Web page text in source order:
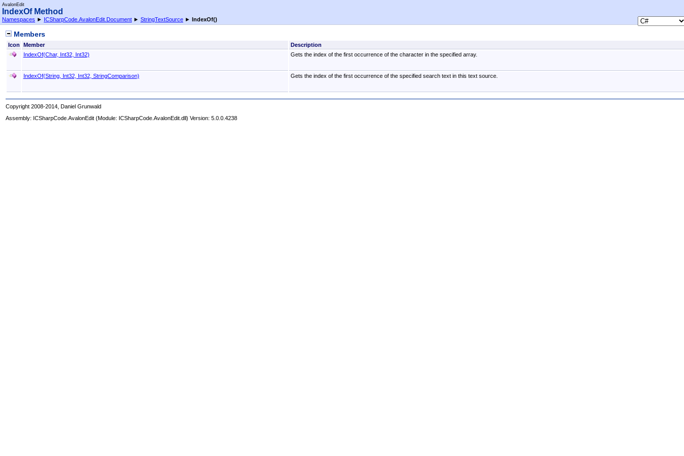
AvalonEdit
IndexOf Method
Namespaces ► ICSharpCode.AvalonEdit.Document ► StringTextSource ► IndexOf()
Members
Icon Member
Description
IndexOf(Char, Int32, Int32)
Gets the index of the first occurrence of the character in the specified array.
IndexOf(String, Int32, Int32, StringComparison) Gets the index of the first occurrence of the specified search text in this text source.
Copyright 2008-2014, Daniel Grunwald
Assembly: ICSharpCode.AvalonEdit (Module: ICSharpCode.AvalonEdit.dll) Version: 5.0.0.4238